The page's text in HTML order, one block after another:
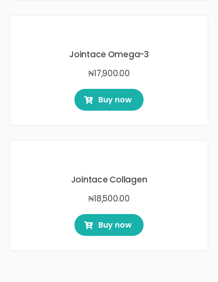
Jointace Omega-3
₦17,900.00
Buy now
Jointace Collagen
₦18,500.00
Buy now